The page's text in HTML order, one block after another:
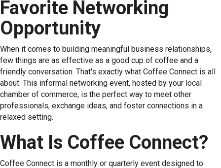
Favorite Networking
Opportunity
When it comes to building meaningful business relationships,
few things are as effective as a good cup of coffee and a
friendly conversation. That's exactly what Coffee Connect is all
about. This informal networking event, hosted by your local
chamber of commerce, is the perfect way to meet other
professionals, exchange ideas, and foster connections in a
relaxed setting.
What Is Coffee Connect?
Coffee Connect is a monthly or quarterly event designed to